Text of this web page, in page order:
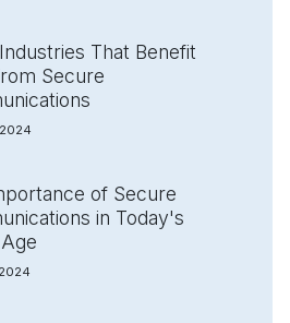
That Benefit
Secure
of Secure
in Today's